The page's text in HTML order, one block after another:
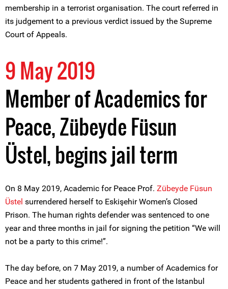
membership in a terrorist organisation. The court referred in
its judgement to a previous verdict issued by the Supreme
Court of Appeals.
9 May 2019
Member of Academics for
Peace, Zübeyde Füsun
Üstel, begins jail term
On 8 May 2019, Academic for Peace Prof. Zübeyde Füsun
Üstel surrendered herself to Eskişehir Women’s Closed
Prison. The human rights defender was sentenced to one
year and three months in jail for signing the petition “We will
not be a party to this crime!”.
The day before, on 7 May 2019, a number of Academics for
Peace and her students gathered in front of the Istanbul